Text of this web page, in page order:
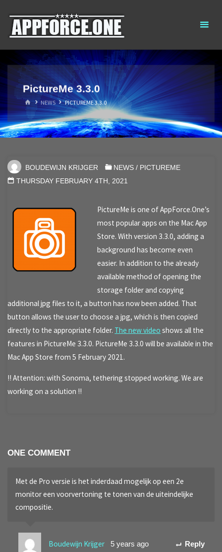
content
PictureMe 3.3.0
HOMENEWS PICTUREME 3.3.0
BOUDEWIJN KRIJGER NEWS / PICTUREME
THURSDAY FEBRUARY 4TH, 2021
PictureMe is one of AppForce.One’s
most popular apps on the Mac App
Store. With version 3.3.0, adding a
background has become even
easier. In addition to the already
available method of opening the
storage folder and copying
additional jpg files to it, a button has now been added. That
button allows the user to choose a jpg, which is then copied
directly to the appropriate folder. The new video shows all the
features in PictureMe 3.3.0. PictureMe 3.3.0 will be available in the
Mac App Store from 5 February 2021.
!! Attention: with Sonoma, tethering stopped working. We are
working on a solution !!
ONE COMMENT
Met de Pro versie is het inderdaad mogelijk op een 2e
monitor een voorvertoning te tonen van de uiteindelijke
compositie.
Boudewijn Krijger 5 years ago Reply